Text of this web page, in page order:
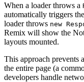
When a loader throws a
automatically triggers
loader throws new
Remix will show the
layouts mounted.
This approach prevents
the entire page (a
developers handle